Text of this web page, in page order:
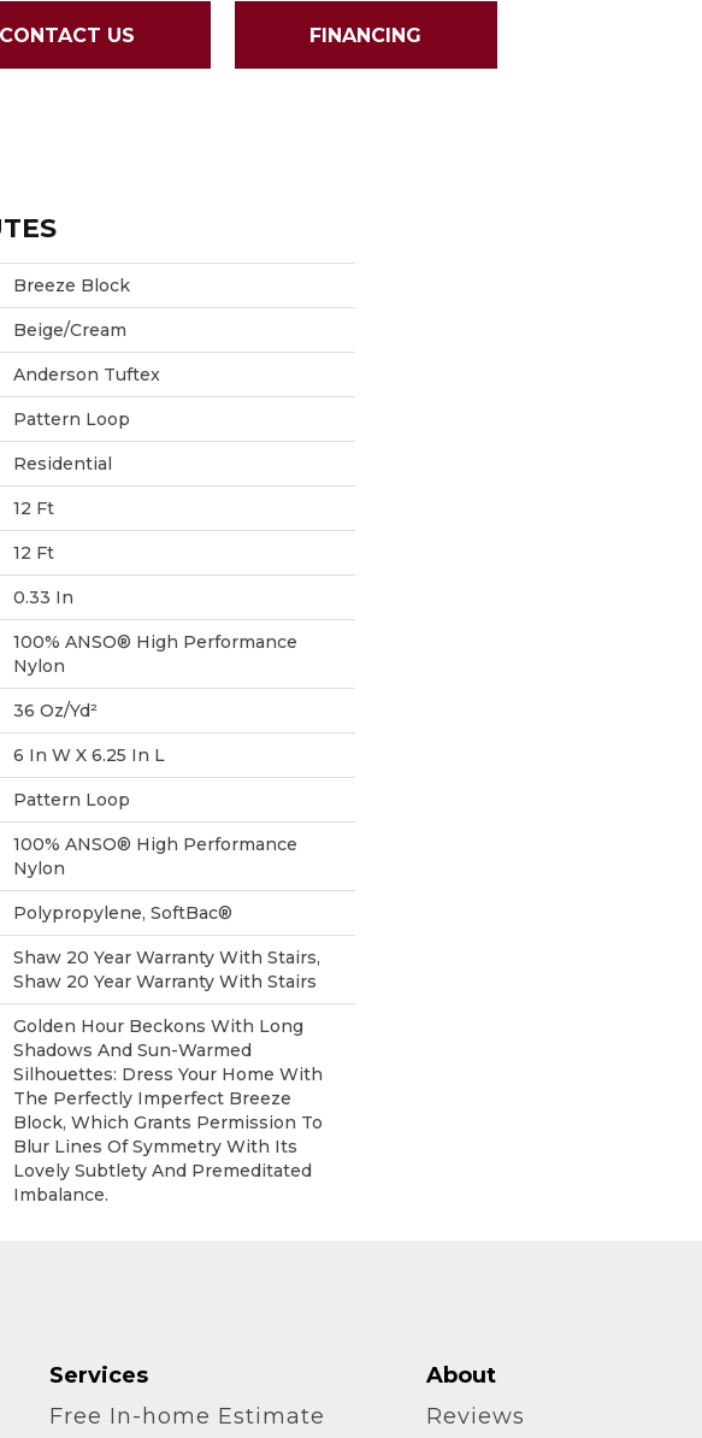
CONTACT US FINANCING
Breeze Block
Beige/Cream
Anderson Tuftex
Pattern Loop
Residential
12 Ft
12 Ft
0.33 In
100% ANSO® High Performance
Nylon
36 Oz/yd²
6 In W X 6.25 In L
Pattern Loop
100% ANSO® High Performance
Nylon
Polypropylene, SoftBac®
Shaw 20 Year Warranty With Stairs,
Shaw 20 Year Warranty With Stairs
Golden Hour Beckons With Long
Shadows And Sun-Warmed
Silhouettes: Dress Your Home With
The Perfectly Imperfect Breeze
Block, Which Grants Permission To
Blur Lines Of Symmetry With Its
Lovely Subtlety And Premeditated
Imbalance.
Services
Free In-home Estimate
About
Reviews